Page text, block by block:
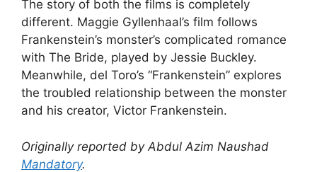
The story of both the films is completely
different. Maggie Gyllenhaal’s film follows
Frankenstein’s monster’s complicated romance
with The Bride, played by Jessie Buckley.
Meanwhile, del Toro’s “Frankenstein” explores
the troubled relationship between the monster
and his creator, Victor Frankenstein.
Originally reported by Abdul Azim Naushad
Mandatory.